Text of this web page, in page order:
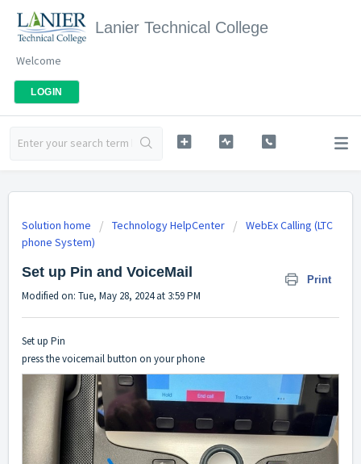
Lanier Technical College
Welcome
LOGIN
Solution home Technology HelpCenter
WebEx Calling (LTC
phone System)
Set up Pin and VoiceMail Print
Modified on: Tue, May 28, 2024 at 3:59 PM
Set up Pin
press the voicemail button on your phone